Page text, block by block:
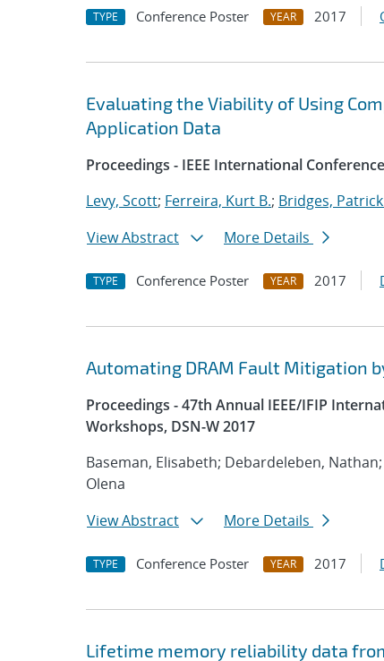
TYPE Conference Poster YEAR 2017
Evaluating the Viability of Using
Application Data
Proceedings - IEEE International
Levy, Scott; Ferreira, Kurt B.; Bridges,
View Abstract
More Details
TYPE Conference Poster YEAR 2017
Automating DRAM Fault Mitigation
Proceedings - 47th Annual IEEE/IFIP
Workshops, DSN-W 2017
Baseman, Elisabeth; Debardeleben, Nathan;
Olena
View Abstract
More Details
TYPE Conference Poster YEAR 2017
Lifetime memory reliability data